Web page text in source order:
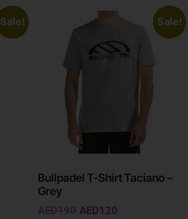
Sale! Sale!
Bullpadel T-Shirt Taciano –
Grey
AED190 AED120